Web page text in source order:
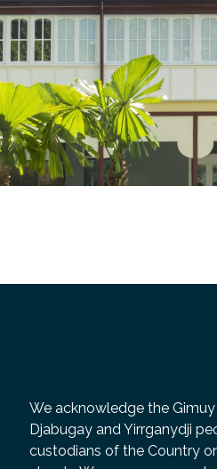
We acknowledge the Gimuy
Djabugay and Yirrganydji
custodians of the Country